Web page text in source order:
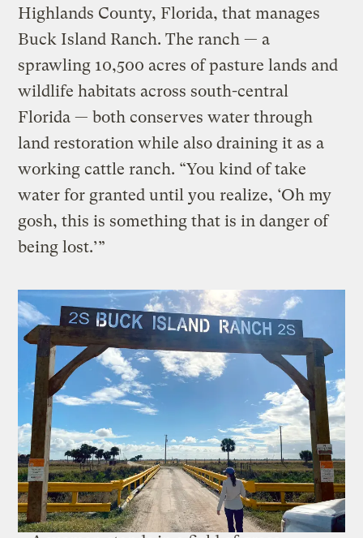
Highlands County, Florida, that manages
Buck Island Ranch. The ranch — a
sprawling 10,500 acres of pasture lands and
wildlife habitats across south-central
Florida — both conserves water through
land restoration while also draining it as a
working cattle ranch. “You kind of take
water for granted until you realize, ‘Oh my
gosh, this is something that is in danger of
being lost.’”